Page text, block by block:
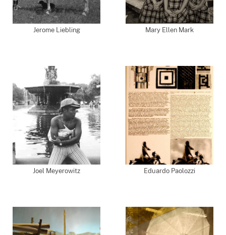
Jerome Liebling Mary Ellen Mark
Joel Meyerowitz Eduardo Paolozzi